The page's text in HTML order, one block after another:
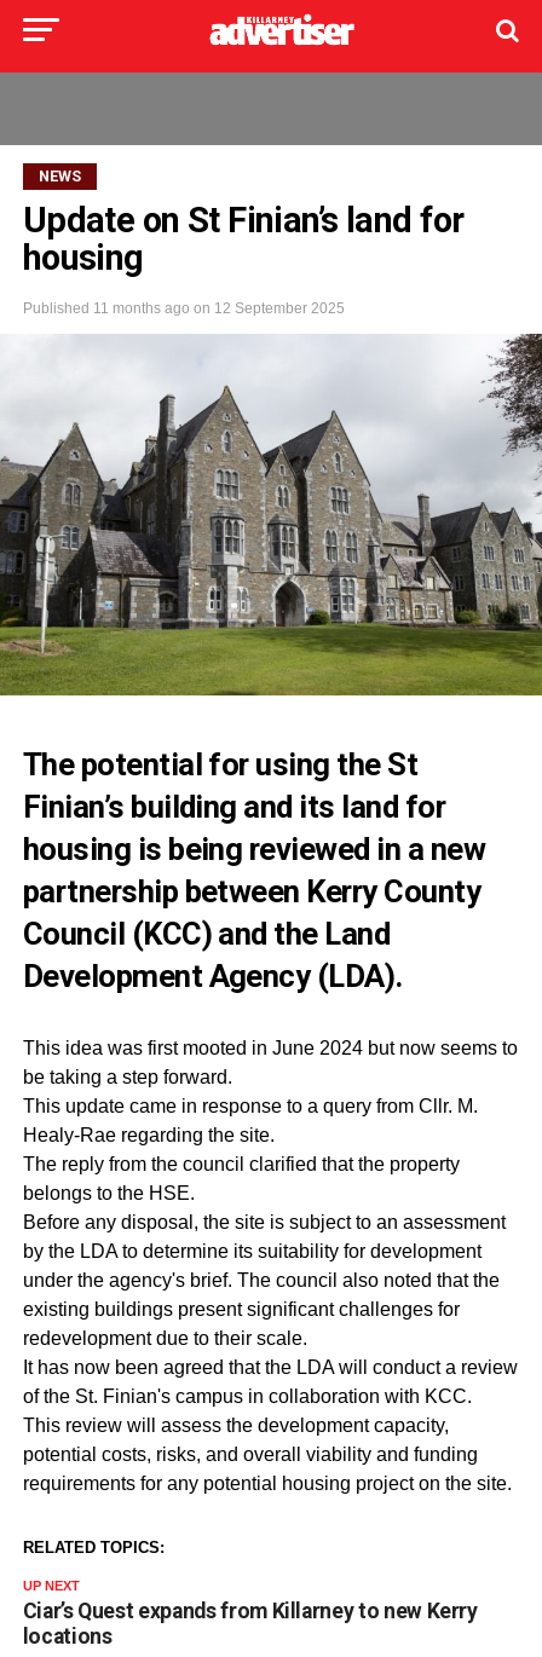
NEWS
Update on St Finian’s land for
housing
Published 11 months ago on 12 September 2025
The potential for using the St
Finian’s building and its land for
housing is being reviewed in a new
partnership between Kerry County
Council (KCC) and the Land
Development Agency (LDA).
This idea was first mooted in June 2024 but now seems to
be taking a step forward.
This update came in response to a query from Cllr. M.
Healy-Rae regarding the site.
The reply from the council clarified that the property
belongs to the HSE.
Before any disposal, the site is subject to an assessment
by the LDA to determine its suitability for development
under the agency's brief. The council also noted that the
existing buildings present significant challenges for
redevelopment due to their scale.
It has now been agreed that the LDA will conduct a review
of the St. Finian's campus in collaboration with KCC.
This review will assess the development capacity,
potential costs, risks, and overall viability and funding
requirements for any potential housing project on the site.
RELATED TOPICS:
UP NEXT
Ciar’s Quest expands from Killarney to new Kerry
locations